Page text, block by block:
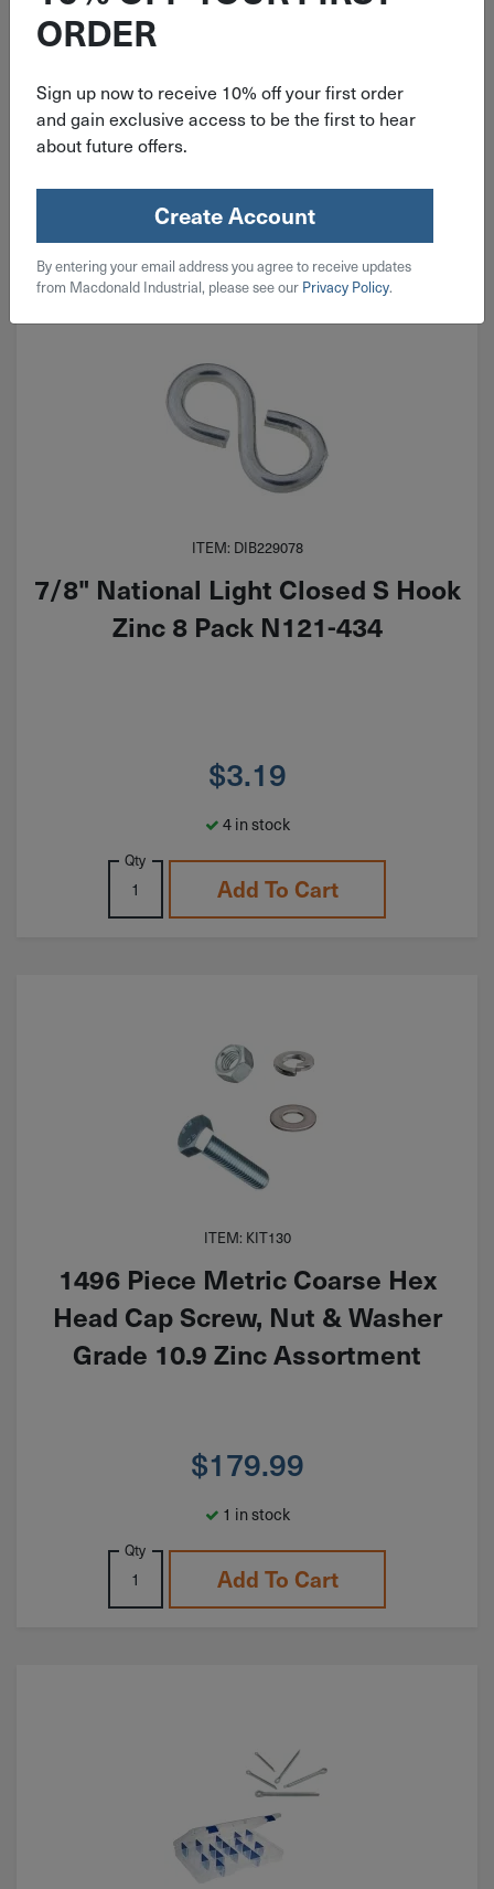
$149.99
1 in stock
Add To Cart
ITEM: DIB229078
7/8" National Light Closed S Hook
Zinc 8 Pack N121-434
$3.19
4 in stock
Qty
Add To Cart
ITEM: KIT130
1496 Piece Metric Coarse Hex
Head Cap Screw, Nut & Washer
Grade 10.9 Zinc Assortment
$179.99
1 in stock
Qty
Add To Cart
ORDER
Sign up now to receive 10% off your first order
and gain exclusive access to be the first to hear
about future offers.
Create Account
By entering your email address you agree to receive updates
from Macdonald Industrial, please see our Privacy Policy.